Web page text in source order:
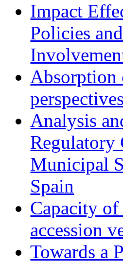
Impact
Policies
Absorption
perspectives
Analysis
Regulatory
Municipal
Spain
Capacity
accession
Towards a